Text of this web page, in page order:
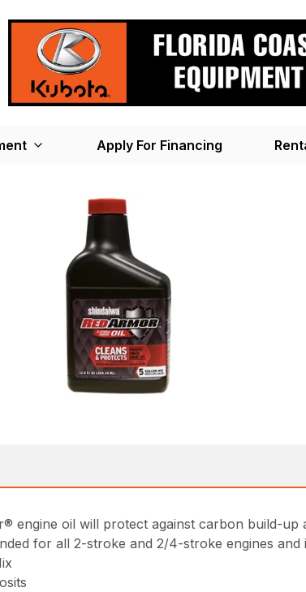
Apply For Financing
engine oil will protect against carbon build-
for all 2-stroke and 2/4-stroke engines and